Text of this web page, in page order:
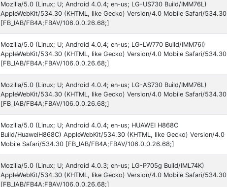
Mozilla/5.0 (Linux; U; Android 4.0.4; en-us; LG-US730 Build/IMM76L)
AppleWebKit/534.30 (KHTML, like Gecko) Version/4.0 Mobile Safari/534.30
[FB_IAB/FB4A;FBAV/106.0.0.26.68;]
Mozilla/5.0 (Linux; U; Android 4.0.4; en-us; LG-LW770 Build/IMM76I)
AppleWebKit/534.30 (KHTML, like Gecko) Version/4.0 Mobile Safari/534.30
[FB_IAB/FB4A;FBAV/106.0.0.26.68;]
Mozilla/5.0 (Linux; U; Android 4.0.4; en-us; LG-AS730 Build/IMM76L)
AppleWebKit/534.30 (KHTML, like Gecko) Version/4.0 Mobile Safari/534.30
[FB_IAB/FB4A;FBAV/106.0.0.26.68;]
Mozilla/5.0 (Linux; U; Android 4.0.4; en-us; HUAWEI H868C
Build/HuaweiH868C) AppleWebKit/534.30 (KHTML, like Gecko) Version/4.0
Mobile Safari/534.30 [FB_IAB/FB4A;FBAV/106.0.0.26.68;]
Mozilla/5.0 (Linux; U; Android 4.0.3; en-us; LG-P705g Build/IML74K)
AppleWebKit/534.30 (KHTML, like Gecko) Version/4.0 Mobile Safari/534.30
[FB_IAB/FB4A;FBAV/106.0.0.26.68;]